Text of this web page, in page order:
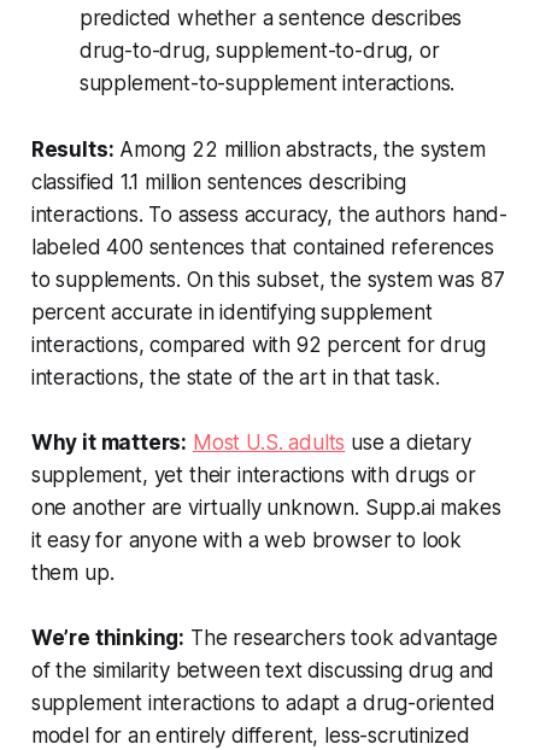
predicted whether a sentence describes
drug-to-drug, supplement-to-drug, or
supplement-to-supplement interactions.
Results: Among 22 million abstracts, the system
classified 1.1 million sentences describing
interactions. To assess accuracy, the authors hand-
labeled 400 sentences that contained references
to supplements. On this subset, the system was 87
percent accurate in identifying supplement
interactions, compared with 92 percent for drug
interactions, the state of the art in that task.
Why it matters: Most U.S. adults use a dietary
supplement, yet their interactions with drugs or
one another are virtually unknown. Supp.ai makes
it easy for anyone with a web browser to look
them up.
We’re thinking: The researchers took advantage
of the similarity between text discussing drug and
supplement interactions to adapt a drug-oriented
model for an entirely different, less-scrutinized